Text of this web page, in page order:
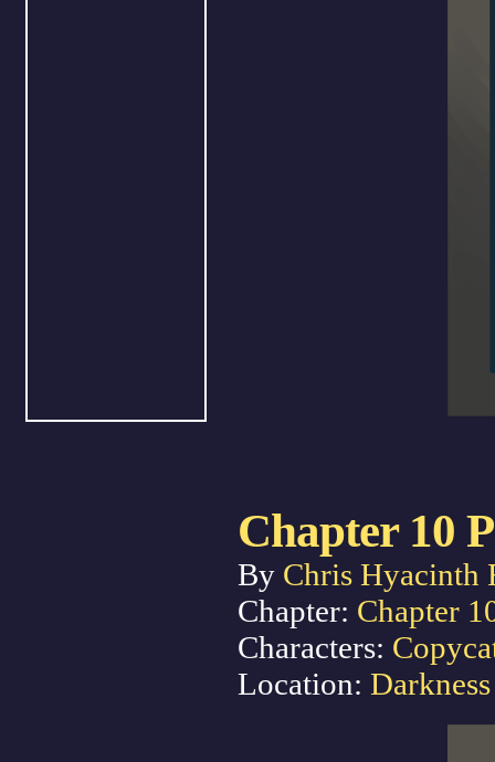
Chapter 10
By Chris Hyacinth
Chapter: Chapter
Characters:
Location: